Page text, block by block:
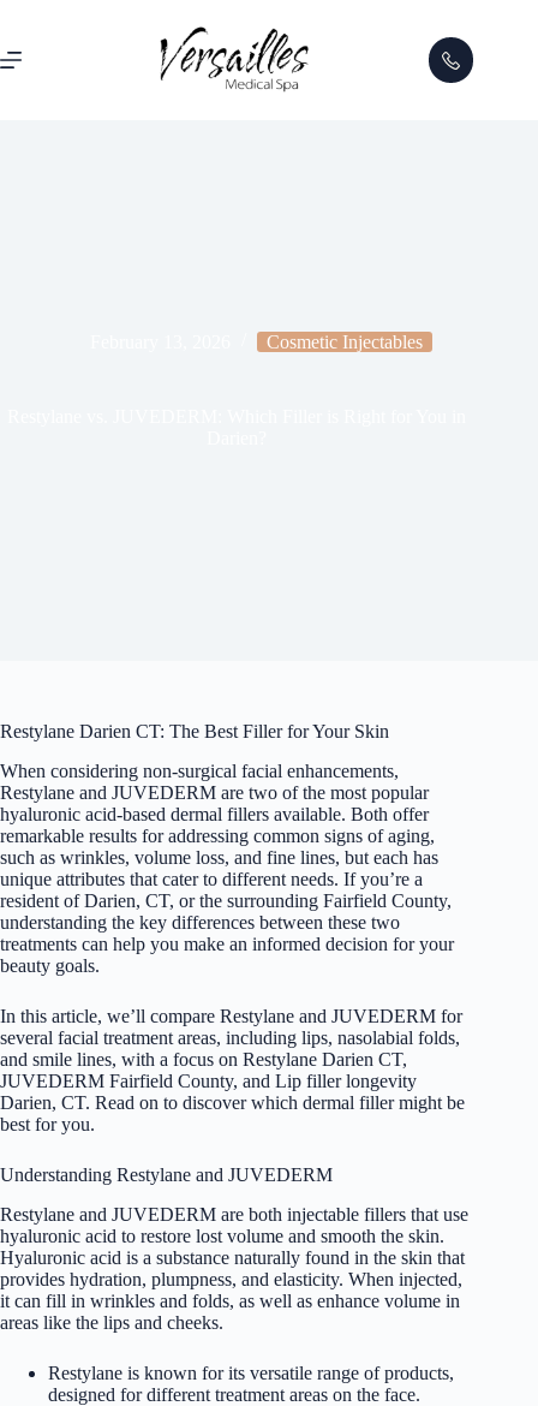
Cosmetic Injectables
Restylane Darien CT: The Best Filler for Your Skin
When considering non-surgical facial enhancements,
Restylane and JUVEDERM are two of the most popular
hyaluronic acid-based dermal fillers available. Both offer
remarkable results for addressing common signs of aging,
such as wrinkles, volume loss, and fine lines, but each has
unique attributes that cater to different needs. If you’re a
resident of Darien, CT, or the surrounding Fairfield County,
understanding the key differences between these two
treatments can help you make an informed decision for your
beauty goals.
In this article, we’ll compare Restylane and JUVEDERM for
several facial treatment areas, including lips, nasolabial folds,
and smile lines, with a focus on Restylane Darien CT,
JUVEDERM Fairfield County, and Lip filler longevity
Darien, CT. Read on to discover which dermal filler might be
best for you.
Understanding Restylane and JUVEDERM
Restylane and JUVEDERM are both injectable fillers that use
hyaluronic acid to restore lost volume and smooth the skin.
Hyaluronic acid is a substance naturally found in the skin that
provides hydration, plumpness, and elasticity. When injected,
it can fill in wrinkles and folds, as well as enhance volume in
areas like the lips and cheeks.
Restylane is known for its versatile range of products,
designed for different treatment areas on the face.